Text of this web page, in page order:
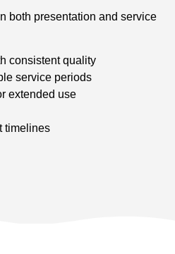
both presentation and service
consistent quality
service periods
extended use
timelines